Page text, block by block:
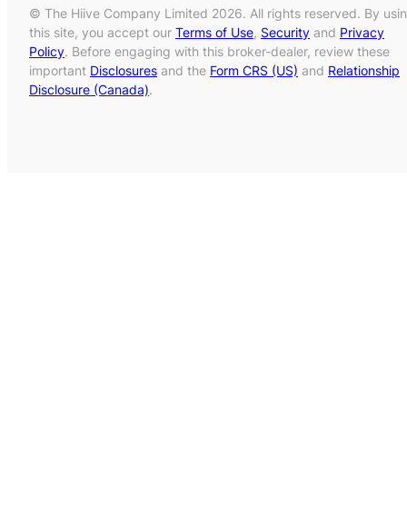
© The Hiive Company Limited 2026. All rights reserved. By
this site, you accept our Terms of Use, Security and Privacy
Policy. Before engaging with this broker-dealer, review these
important Disclosures and the Form CRS (US) and Relationship
Disclosure (Canada).